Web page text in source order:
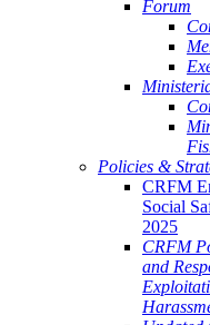
Forum
Policies &
CRFM
Social
2025
CRFM
and